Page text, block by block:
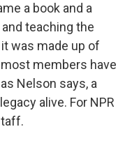
a book and a
teaching the
was made up of
members have
Nelson says, a
alive. For NPR